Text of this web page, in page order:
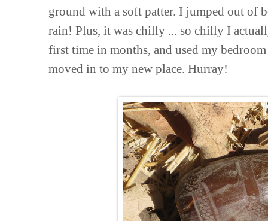
ground with a soft patter. I jumped out of
rain! Plus, it was chilly ... so chilly I
first time in months, and used my
moved in to my new place. Hurray!